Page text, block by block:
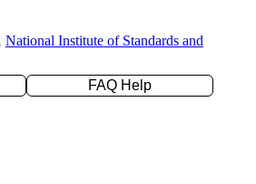
National Institute of Standards and
FAQ Help